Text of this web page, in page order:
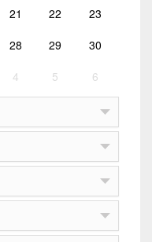
21 22 23
28 29 30
4 5 6